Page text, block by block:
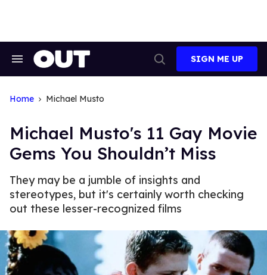
Search
Search
SIGN ME UP
Home Michael Musto
Michael Musto's 11 Gay Movie
Gems You Shouldn’t Miss
They may be a jumble of insights and
stereotypes, but it's certainly worth checking
out these lesser-recognized films